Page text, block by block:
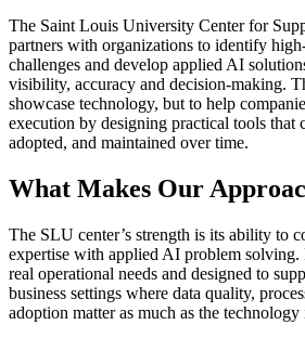
The Saint Louis University Center for
partners with organizations to identify
challenges and develop applied AI
visibility, accuracy and decision-making.
showcase technology, but to help
execution by designing practical tools that
adopted, and maintained over time.
What Makes Our
The SLU center’s strength is its ability to
expertise with applied AI problem solving.
real operational needs and designed to
business settings where data quality,
adoption matter as much as the technology